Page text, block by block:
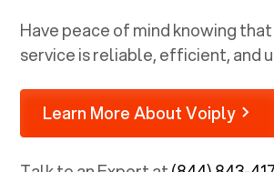
Have peace of mind knowing
service is reliable, efficient, and
Learn More About Voiply